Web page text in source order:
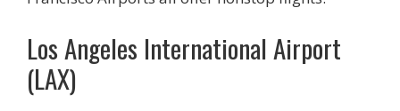
Los Angeles International Airport
(LAX)